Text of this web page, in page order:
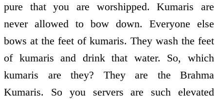
pure that you are worshipped. Kumaris are
never allowed to bow down. Everyone else
bows at the feet of kumaris. They wash the feet
of kumaris and drink that water. So, which
kumaris are they? They are the Brahma
Kumaris. So you servers are such elevated